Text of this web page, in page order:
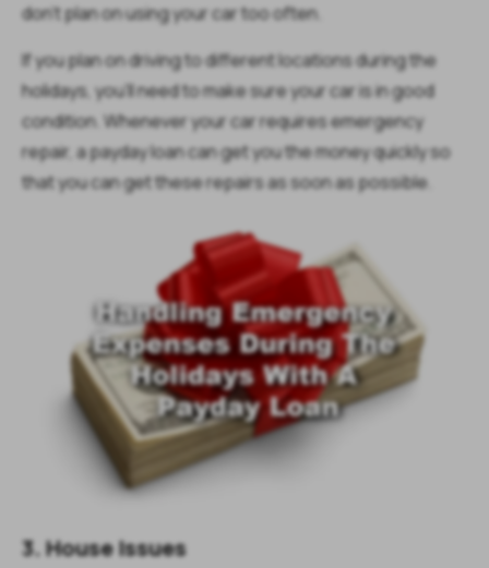
don’t plan on using your car too often.
If you plan on driving to different locations during the
holidays, you’ll need to make sure your car is in good
condition. Whenever your car requires emergency
repair, a payday loan can get you the money quickly so
that you can get these repairs as soon as possible.
3. House Issues